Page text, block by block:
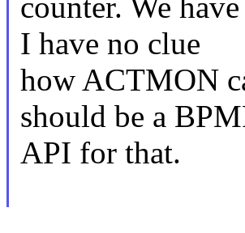
counter. We
I have no clue
how ACTMON
should be a
API for that.